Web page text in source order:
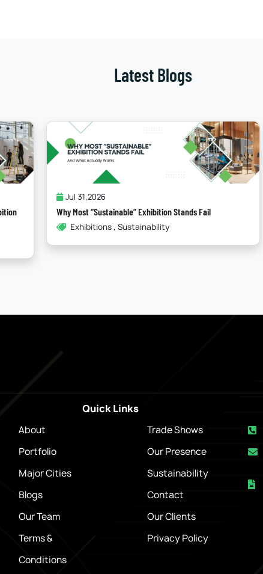
Latest Blogs
Jul 24,2026
How Storytelling In Booth Design Elevates Your Brand
How To , Booth
Quick Links
About
Portfolio
Major Cities
Blogs
Our Team
Terms &
Conditions
Trade Shows
Our Presence
Sustainability
Contact
Our Clients
Privacy Policy